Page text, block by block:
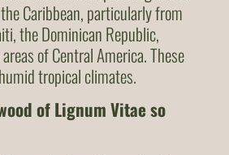
Caribbean, particularly from
the Dominican Republic,
of Central America. These
tropical climates.
of Lignum Vitae so